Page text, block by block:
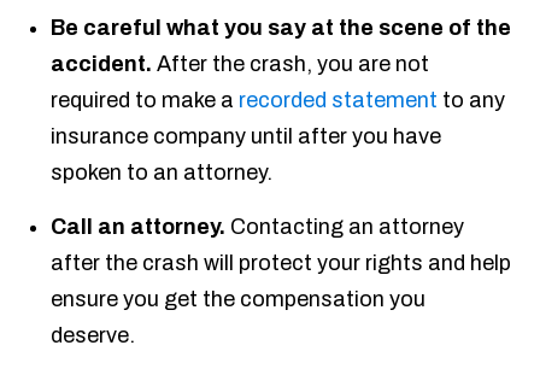
Be careful what you say at the scene of the
accident.After the crash, you are not
required to make a recorded statement to any
insurance company until after you have
spoken to an attorney.
Call an attorney. Contacting an attorney
after the crash will protect your rights and help
ensure you get the compensation you
deserve.